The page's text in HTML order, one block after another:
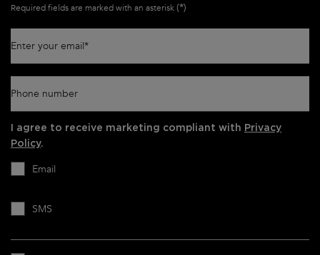
Required fields are marked with an asterisk(*)
Enter your email*
Phone number
I agree to receive marketing compliant with Privacy
Policy.
Email
SMS